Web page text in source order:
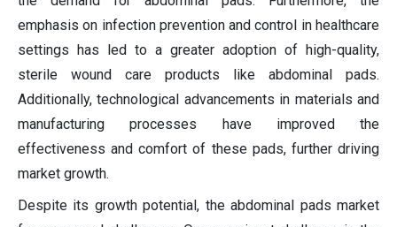
emphasis on infection prevention and control in healthcare
settings has led to a greater adoption of high-quality,
sterile wound care products like abdominal pads.
Additionally, technological advancements in materials and
manufacturing processes have improved the
effectiveness and comfort of these pads, further driving
market growth.
Despite its growth potential, the abdominal pads market